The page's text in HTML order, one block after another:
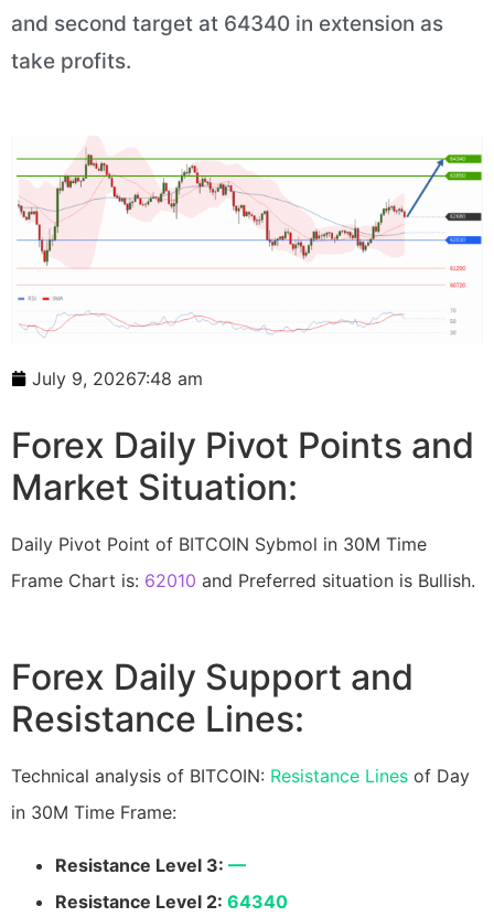
and second target at 64340 in extension as
take profits.
July 9, 20267:48 am
Forex Daily Pivot Points and
Market Situation:
Daily Pivot Point of BITCOIN Sybmol in 30M Time
Frame Chart is: 62010 and Preferred situation is Bullish.
Forex Daily Support and
Resistance Lines:
Technical analysis of BITCOIN: Resistance Lines of Day
in 30M Time Frame:
Resistance Level 3: —
Resistance Level 2: 64340